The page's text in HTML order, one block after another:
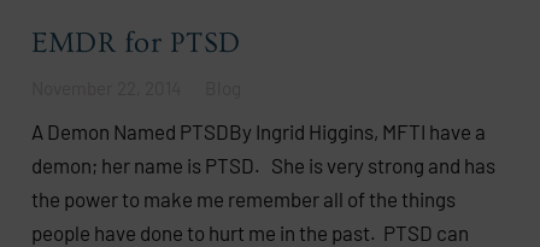
EMDR for PTSD
A Demon Named PTSDBy Ingrid Higgins, MFTI have a
demon; her name is PTSD. She is very strong and has
the power to make me remember all of the things
people have done to hurt me in the past. PTSD can